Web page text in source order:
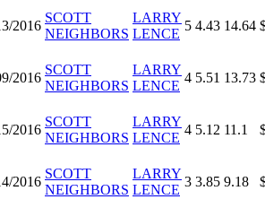
2016
SCOTT
NEIGHBORS
LARRY
LENCE
5 4.43 14.64
2016
SCOTT
NEIGHBORS
LARRY
LENCE
4 5.51 13.73
2016
SCOTT
NEIGHBORS
LARRY
LENCE
4 5.12 11.1
2016
SCOTT
NEIGHBORS
LARRY
LENCE
3 3.85 9.18